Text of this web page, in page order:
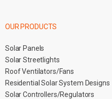
OUR PRODUCTS
Solar Panels
Solar Streetlights
Roof Ventilators/Fans
Residential Solar System Designs
Solar Controllers/Regulators